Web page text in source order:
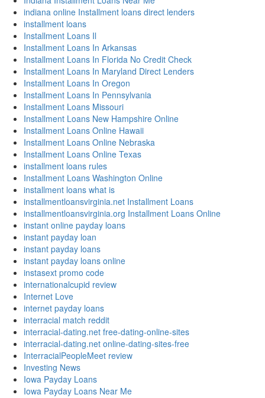
indiana online Installment loans direct lenders
installment loans
Installment Loans Il
Installment Loans In Arkansas
Installment Loans In Florida No Credit Check
Installment Loans In Maryland Direct Lenders
Installment Loans In Oregon
Installment Loans In Pennsylvania
Installment Loans Missouri
Installment Loans New Hampshire Online
Installment Loans Online Hawaii
Installment Loans Online Nebraska
Installment Loans Online Texas
installment loans rules
Installment Loans Washington Online
installment loans what is
installmentloansvirginia.net Installment Loans
installmentloansvirginia.org Installment Loans Online
instant online payday loans
instant payday loan
instant payday loans
instant payday loans online
instasext promo code
internationalcupid review
Internet Love
internet payday loans
interracial match reddit
interracial-dating.net free-dating-online-sites
interracial-dating.net online-dating-sites-free
InterracialPeopleMeet review
Investing News
Iowa Payday Loans
Iowa Payday Loans Near Me